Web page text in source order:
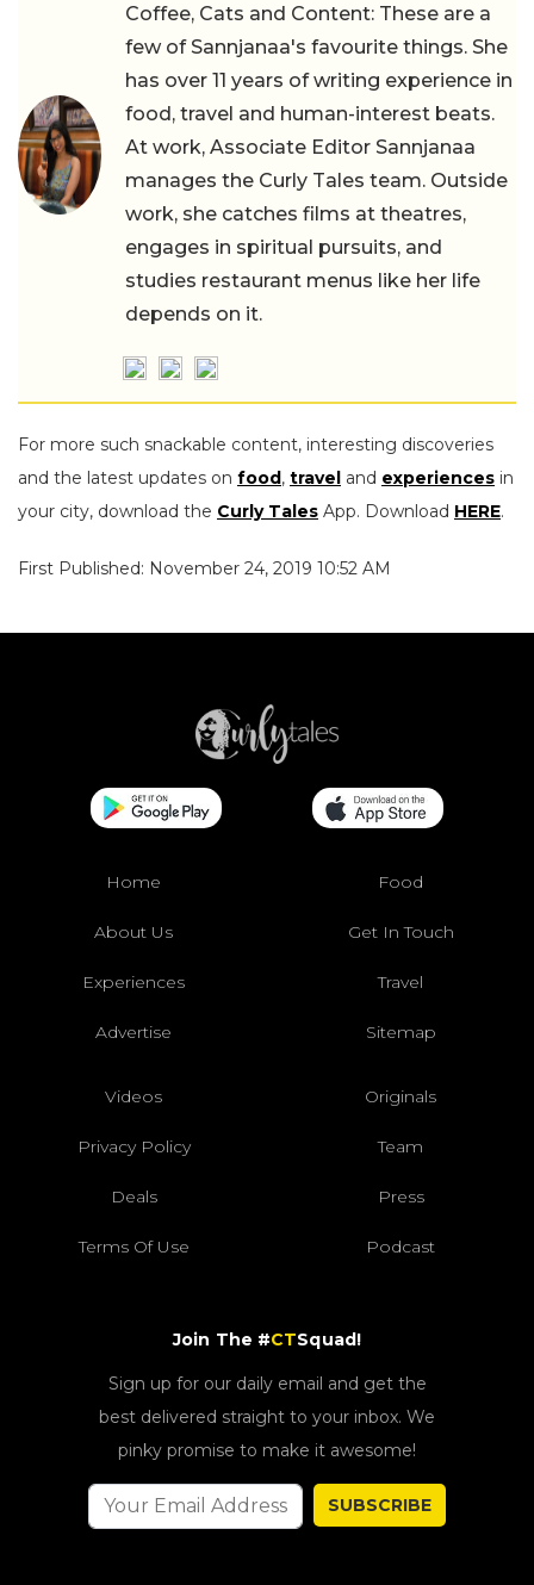
Coffee, Cats and Content: These are a
few of Sannjanaa's favourite things. She
has over 11 years of writing experience in
food, travel and human-interest beats.
At work, Associate Editor Sannjanaa
manages the Curly Tales team. Outside
work, she catches films at theatres,
engages in spiritual pursuits, and
studies restaurant menus like her life
depends on it.
For more such snackable content, interesting discoveries
and the latest updates on food, travel and experiences in
your city, download the Curly Tales App. Download HERE.
First Published: November 24, 2019 10:52 AM
Home Food
About Us Get In Touch
Experiences Travel
Advertise Sitemap
Videos Originals
Privacy Policy Team
Deals Press
Terms Of Use Podcast
Join The #CTSquad!
Sign up for our daily email and get the
best delivered straight to your inbox. We
pinky promise to make it awesome!
SUBSCRIBE